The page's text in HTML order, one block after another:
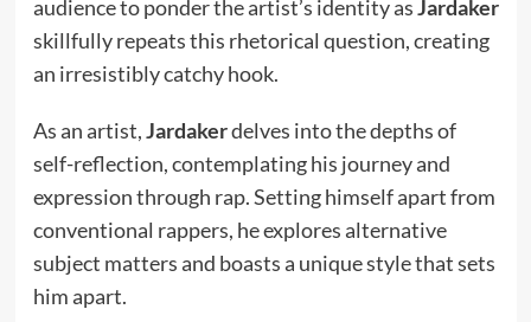
audience to ponder the artist’s identity asJardaker
skillfully repeats this rhetorical question, creating
an irresistibly catchy hook.
As an artist,Jardakerdelves into the depths of
self-reflection, contemplating his journey and
expression through rap. Setting himself apart from
conventional rappers, he explores alternative
subject matters and boasts a unique style that sets
him apart.